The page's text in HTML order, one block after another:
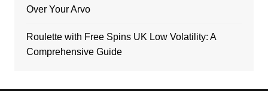
Over Your Arvo
Roulette with Free Spins UK Low Volatility: A
Comprehensive Guide